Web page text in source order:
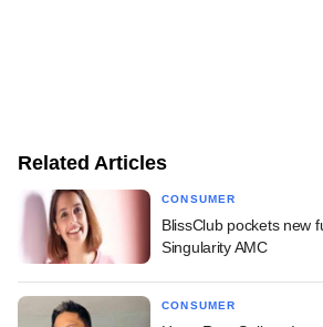
Related Articles
CONSUMER
BlissClub pockets new
Singularity AMC
CONSUMER